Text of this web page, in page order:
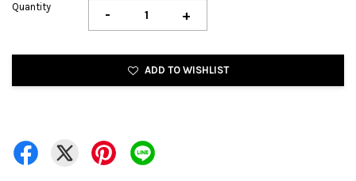
Quantity - +
ADD TO WISHLIST